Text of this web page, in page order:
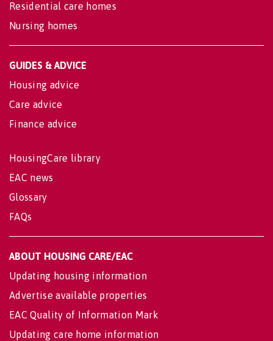
Residential care homes
Nursing homes
GUIDES & ADVICE
Housing advice
Care advice
Finance advice
HousingCare library
EAC news
Glossary
FAQs
ABOUT HOUSING CARE/EAC
Updating housing information
Advertise available properties
EAC Quality of Information Mark
Updating care home information